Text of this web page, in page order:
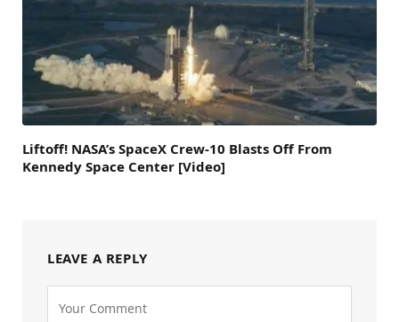
Liftoff! NASA’s SpaceX Crew-10 Blasts Off From
Kennedy Space Center [Video]
LEAVE A REPLY